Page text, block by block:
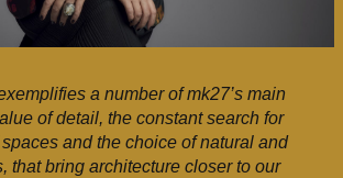
a number of mk27’s main
of detail, the constant search for
and the choice of natural and
that bring architecture closer to our